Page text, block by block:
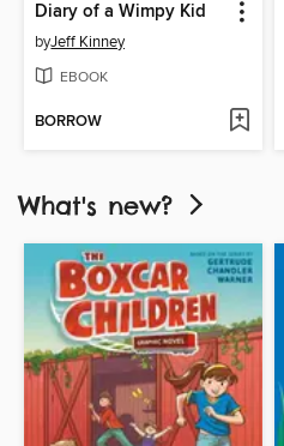
Diary of a Wimpy Kid
byJeff Kinney
EBOOK
BORROW
What's new?